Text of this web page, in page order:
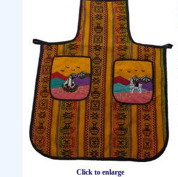
Click to enlarge